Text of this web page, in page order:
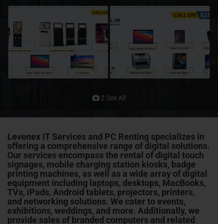
2 See All
Levenex IT Services and PC Renting specializes in
offering a comprehensive range of digital solutions.
Our services encompass the rental of digital touch
signages, mobile charging station kiosks, badge
printing machines, as well as a wide array of digital
equipment including laptops, desktops, MacBooks,
TVs, iPads, Android tablets, projectors, printers,
and networking solutions. We cater to events,
exhibitions, weddings, and more. Additionally, we
provide sales of branded computers and related